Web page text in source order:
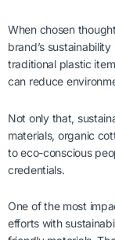
When chosen
brand’s
traditional plastic
can reduce
Not only that,
materials, organic
to eco-conscious
credentials.
One of the most
efforts with